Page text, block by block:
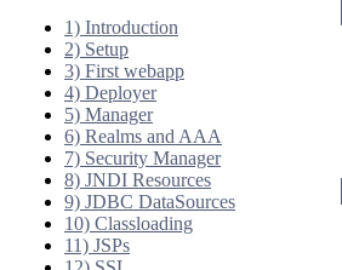
1) Introduction
2) Setup
3) First webapp
4) Deployer
5) Manager
6) Realms and AAA
7) Security Manager
8) JNDI Resources
9) JDBC DataSources
10) Classloading
11) JSPs